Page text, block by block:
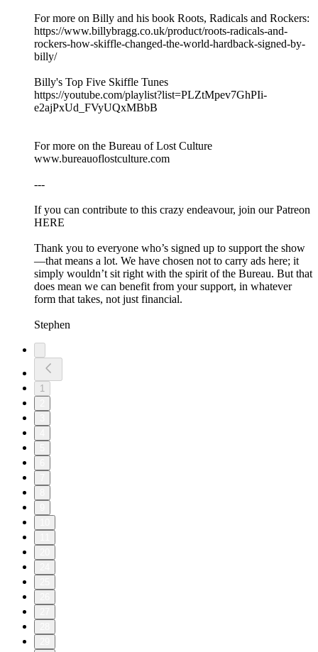
For more on Billy and his book Roots, Radicals and Rockers:
https://www.billybragg.co.uk/product/roots-radicals-and-
rockers-how-skiffle-changed-the-world-hardback-signed-by-
billy/
Billy's Top Five Skiffle Tunes
https://youtube.com/playlist?list=PLZtMpev7GhPIi-
e2ajPxUd_FVyUQxMBbB
For more on the Bureau of Lost Culture
www.bureauoflostculture.com
---
If you can contribute to this crazy endeavour, join our Patreon
HERE
Thank you to everyone who’s signed up to support the show
—that means a lot. We have chosen not to carry ads here; it
simply wouldn’t sit right with the spirit of the Bureau. But that
does mean we can benefit from your support, in whatever
form that takes, not just financial.
Stephen
1